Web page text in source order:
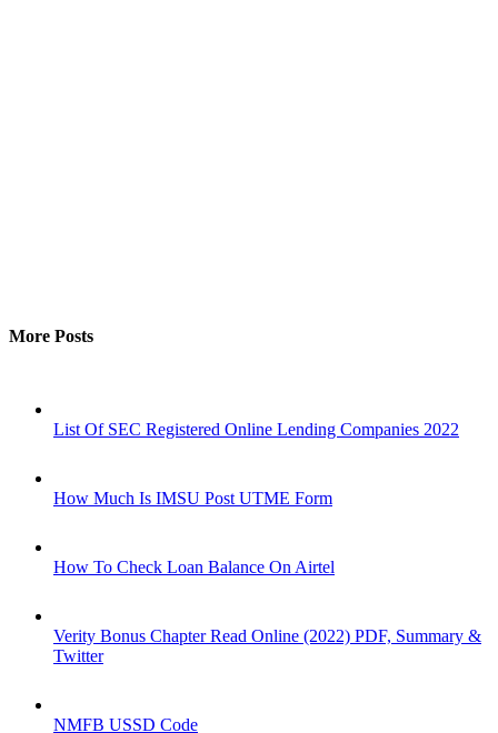
More Posts
List Of SEC Registered Online Lending Companies 2022
How Much Is IMSU Post UTME Form
How To Check Loan Balance On Airtel
Verity Bonus Chapter Read Online (2022) PDF, Summary &
Twitter
NMFB USSD Code